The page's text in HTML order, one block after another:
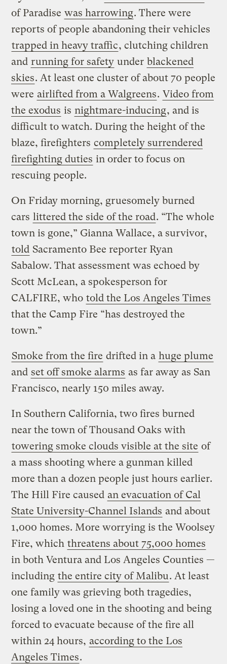
of Paradise was harrowing. There were
reports of people abandoning their vehicles
trapped in heavy traffic, clutching children
and running for safety under blackened
skies. At least one cluster of about 70 people
were airlifted from a Walgreens. Video from
the exodus is nightmare-inducing, and is
difficult to watch. During the height of the
blaze, firefighters completely surrendered
firefighting duties in order to focus on
rescuing people.
On Friday morning, gruesomely burned
cars littered the side of the road. “The whole
town is gone,” Gianna Wallace, a survivor,
told Sacramento Bee reporter Ryan
Sabalow. That assessment was echoed by
Scott McLean, a spokesperson for
CALFIRE, who told the Los Angeles Times
that the Camp Fire “has destroyed the
town.”
Smoke from the fire drifted in a huge plume
and set off smoke alarms as far away as San
Francisco, nearly 150 miles away.
In Southern California, two fires burned
near the town of Thousand Oaks with
towering smoke clouds visible at the site of
a mass shooting where a gunman killed
more than a dozen people just hours earlier.
The Hill Fire caused an evacuation of Cal
State University-Channel Islands and about
1,000 homes. More worrying is the Woolsey
Fire, which threatens about 75,000 homes
in both Ventura and Los Angeles Counties —
including the entire city of Malibu. At least
one family was grieving both tragedies,
losing a loved one in the shooting and being
forced to evacuate because of the fire all
within 24 hours, according to the Los
Angeles Times.